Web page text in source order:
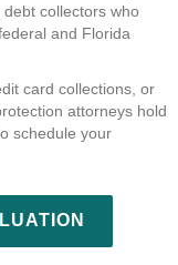
collectors who
and Florida
card collections, or
attorneys hold
schedule your